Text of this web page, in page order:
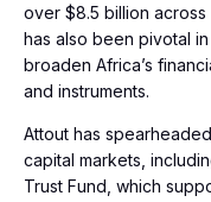
over $8.5 billion
has also been pivotal
broaden Africa’s
and instruments.
Attout has
capital markets,
Trust Fund, which